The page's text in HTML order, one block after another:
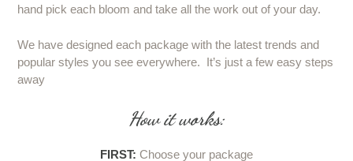
hand pick each bloom and take all the work out of your day.
We have designed each package with the latest trends and
popular styles you see everywhere. It’s just a few easy steps
away
How it works:
FIRST: Choose your package